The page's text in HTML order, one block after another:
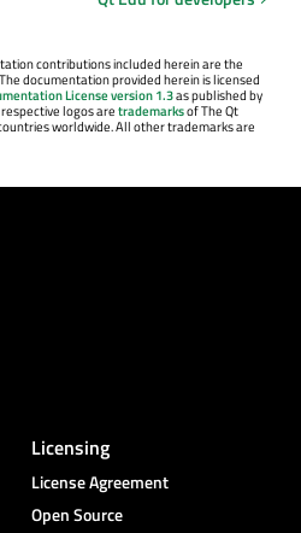
contributions included herein are the
documentation provided herein is licensed
License version 1.3as published by
logos aretrademarksof The Qt
worldwide. All other trademarks are
Licensing
License Agreement
Open Source